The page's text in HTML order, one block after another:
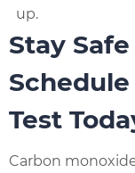
up.
Stay
Test
Carbon